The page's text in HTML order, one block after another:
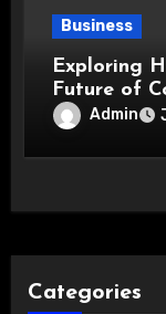
Business
Exploring
Future of
Admin
Categories